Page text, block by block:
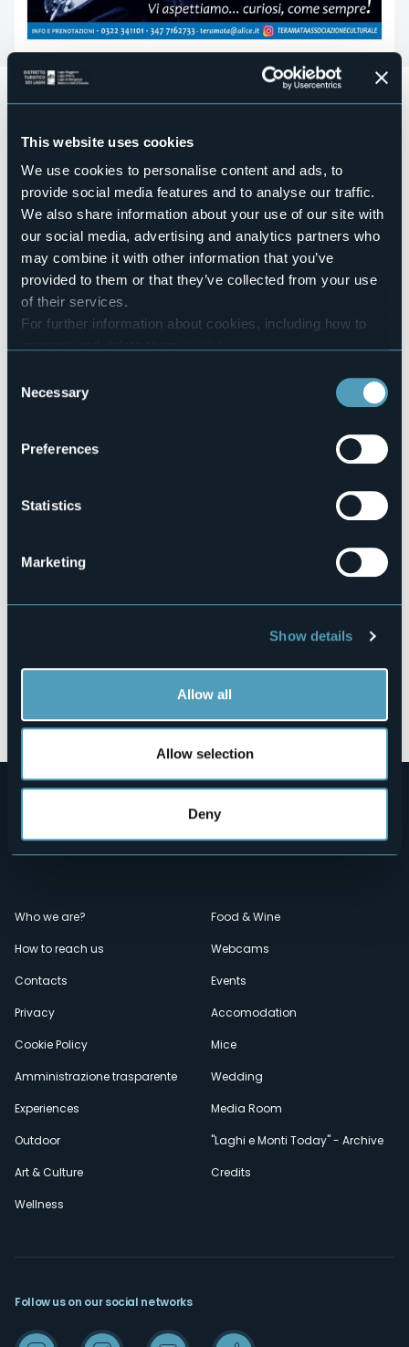
This website uses cookies
We use cookies to personalise content and ads, to
provide social media features and to analyse our traffic.
We also share information about your use of our site with
our social media, advertising and analytics partners who
may combine it with other information that you’ve
provided to them or that they’ve collected from your use
of their services.
For further information about cookies, including how to
Selection
Necessary
Preferences
Statistics
Marketing
Show details
Allow all
Allow selection
Deny
cover del gruppo con Roots&Wings.
Ingresso ad offerta libera, i posti sono limitati.
Prenotazione chiamando il numero nel box sottostante.
Event organizer
Associazione Culturale Tera Mata
Event location
Libreria La Stanza di Vincent
Telephone
8 Vicolo Sant'Anna
28041 - Arona (NO)
Menù
secondario
Who we are?
How to reach us
Contacts
Privacy
Cookie Policy
Amministrazione trasparente
Experiences
Outdoor
Art & Culture
Wellness
Food & Wine
Webcams
Events
Accomodation
Mice
Wedding
Media Room
"Laghi e Monti Today" - Archive
Credits
Follow us on our social networks